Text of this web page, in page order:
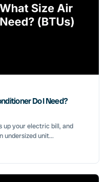
Do I Need?
up your electric bill, and
undersized unit...